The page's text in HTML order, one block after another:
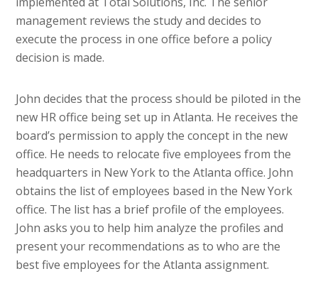
management reviews the study and decides to
execute the process in one office before a policy
decision is made.
John decides that the process should be piloted in the
new HR office being set up in Atlanta. He receives the
board’s permission to apply the concept in the new
office. He needs to relocate five employees from the
headquarters in New York to the Atlanta office. John
obtains the list of employees based in the New York
office. The list has a brief profile of the employees.
John asks you to help him analyze the profiles and
present your recommendations as to who are the
best five employees for the Atlanta assignment.